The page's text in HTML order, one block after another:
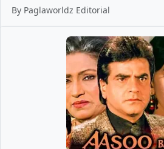
By Paglaworldz Editorial